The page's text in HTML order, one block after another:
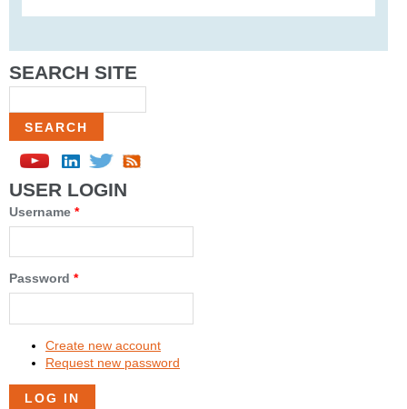
SEARCH SITE
USER LOGIN
Username *
Password *
Create new account
Request new password